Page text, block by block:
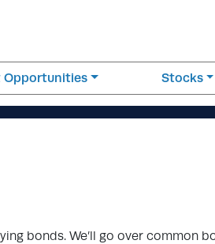
Opportunities Stocks
bonds. We’ll go over common